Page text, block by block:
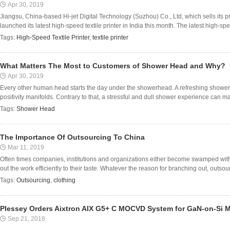
Apr 30, 2019
Jiangsu, China-based Hi-jet Digital Technology (Suzhou) Co., Ltd, which sells its
launched its latest high-speed textile printer in India this month. The latest high-
Tags: High-Speed Textile Printer, textile printer
What Matters The Most to Customers of Shower Head and Why?
Apr 30, 2019
Every other human head starts the day under the showerhead. A refreshing
positivity manifolds. Contrary to that, a stressful and dull shower experience can
Tags: Shower Head
The Importance Of Outsourcing To China
Mar 11, 2019
Often times companies, institutions and organizations either become swamped
out the work efficiently to their taste. Whatever the reason for branching out,
Tags: Outsourcing, clothing
Plessey Orders Aixtron AIX G5+ C MOCVD System for GaN-on-Si
Sep 21, 2018